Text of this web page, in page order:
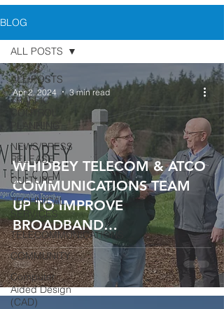
BLOG
ALL POSTS
TRAFFIC
CONTROL
PLANNING
NEWS/PRESS
RELEASE
CULTURE
TECHNICAL
SERVICES
TELECOMMUNICATIONS
COMMUNITY
Computer
Aided Design
(CAD)
ALL POSTS
WHIDBEY TELECOM & ATCO
COMMUNICATIONS TEAM
UP TO IMPROVE
BROADBAND
INFRASTRUCTURE FOR
100,000+ RESIDENTS IN
NORTHWEST WASHINGTON
Apr 2, 2024 3 min read